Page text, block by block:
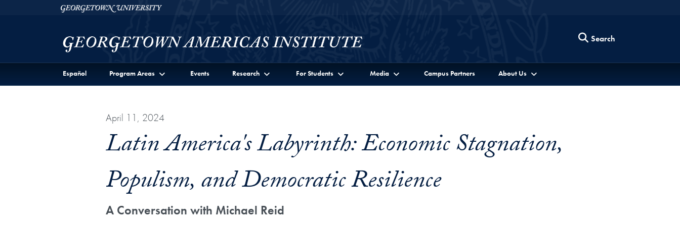
Skip to Georgetown Americas Institute Full Site Menu
Skip to main contentGeorgetown University
Search
Español Program Areas Events Research For Students Media Campus Partners About Us
April 11, 2024
Latin America's Labyrinth: Economic Stagnation,
Populism, and Democratic Resilience
A Conversation with Michael Reid